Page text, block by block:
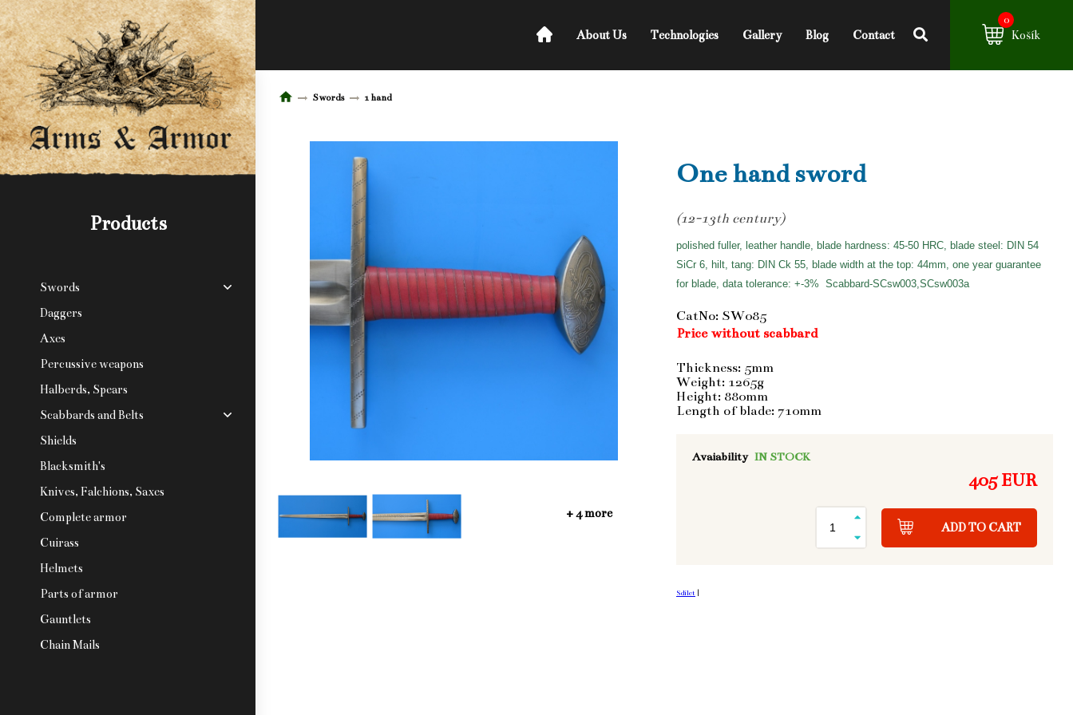
Products
Swords
Daggers
Axes
Percussive weapons
Halberds, Spears
Scabbards and Belts
Shields
Blacksmith's
Knives, Falchions, Saxes
Complete armor
Cuirass
Helmets
Parts of armor
Gauntlets
Chain Mails
About Us Technologies Gallery Blog Contact
0
Košík
Swords 1 hand
+ 4 more
One hand sword
(12-13th century)
polished fuller, leather handle, blade hardness: 45-50 HRC, blade steel: DIN 54
SiCr 6, hilt, tang: DIN Ck 55, blade width at the top: 44mm, one year guarantee
for blade, data tolerance: +-3% Scabbard-SCsw003,SCsw003a
CatNo: SW085
Price without scabbard
Thickness: 5mm
Weight: 1265g
Height: 880mm
Length of blade: 710mm
Avaiability IN STOCK
405 EUR
ADD TO CART
Sdílet |